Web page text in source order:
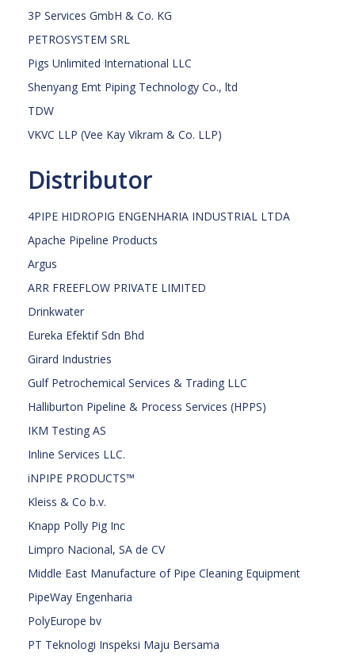
3P Services GmbH & Co. KG
PETROSYSTEM SRL
Pigs Unlimited International LLC
Shenyang Emt Piping Technology Co., ltd
TDW
VKVC LLP (Vee Kay Vikram & Co. LLP)
Distributor
4PIPE HIDROPIG ENGENHARIA INDUSTRIAL LTDA
Apache Pipeline Products
Argus
ARR FREEFLOW PRIVATE LIMITED
Drinkwater
Eureka Efektif Sdn Bhd
Girard Industries
Gulf Petrochemical Services & Trading LLC
Halliburton Pipeline & Process Services (HPPS)
IKM Testing AS
Inline Services LLC.
iNPIPE PRODUCTS™
Kleiss & Co b.v.
Knapp Polly Pig Inc
Limpro Nacional, SA de CV
Middle East Manufacture of Pipe Cleaning Equipment
PipeWay Engenharia
PolyEurope bv
PT Teknologi Inspeksi Maju Bersama